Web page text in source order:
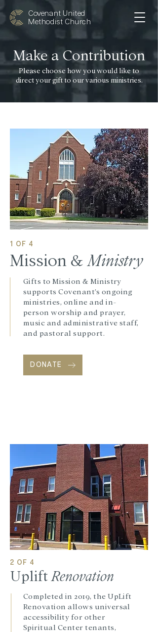
Covenant United
Methodist Church
Make a Contribution
Please choose how you would like to
direct your gift to our various ministries.
1 OF 4
Mission & Ministry
Gifts to Mission & Ministry
supports Covenant’s ongoing
ministries, online and in-
person worship and prayer,
music and administrative staff,
and pastoral support.
DONATE
2 OF 4
Uplift Renovation
Completed in 2019, the UpLift
Renovation allows universal
accessibility for other
Spiritual Center tenants,